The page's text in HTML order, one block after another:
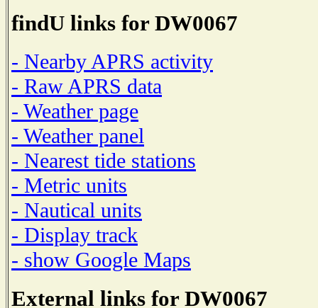
findU links for DW0067
- Nearby APRS activity
- Raw APRS data
- Weather page
- Weather panel
- Nearest tide stations
- Metric units
- Nautical units
- Display track
- show Google Maps
External links for DW0067